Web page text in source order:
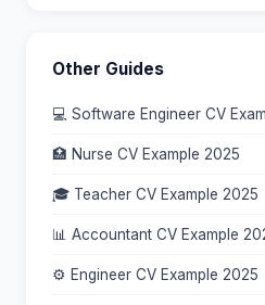
Other Guides
💻 Software Engineer CV
🏥 Nurse CV Example 2025
🎓 Teacher CV Example 2025
📊 Accountant CV Example
⚙️ Engineer CV Example 2025